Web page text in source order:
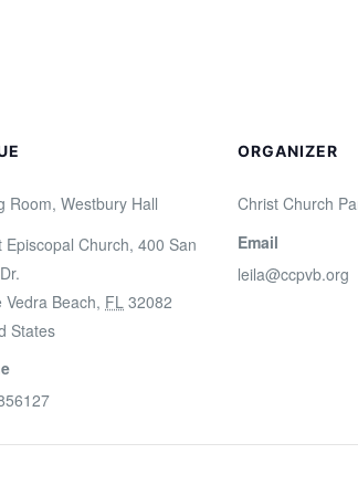
Room, Westbury Hall
Episcopal Church, 400 San
Vedra Beach, FL 32082
States
ORGANIZER
Christ Church
Email
leila@ccpvb.org